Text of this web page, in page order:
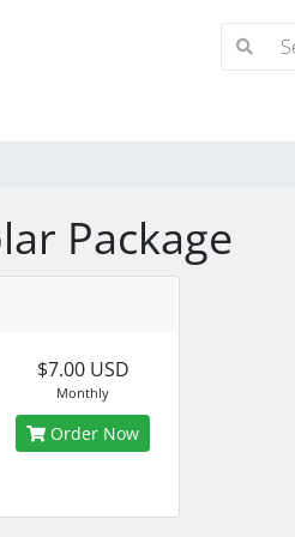
Package
$7.00 USD
Monthly
Order Now